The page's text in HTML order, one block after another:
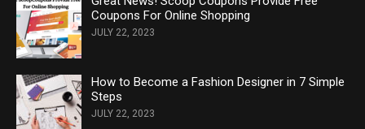
Coupons For Online Shopping
JULY 22, 2023
How to Become a Fashion Designer in 7 Simple
Steps
JULY 22, 2023